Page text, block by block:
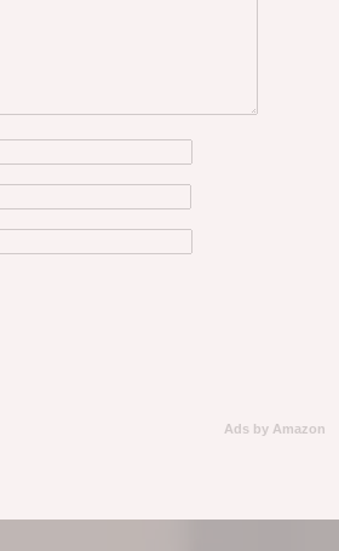
Ads by Amazon